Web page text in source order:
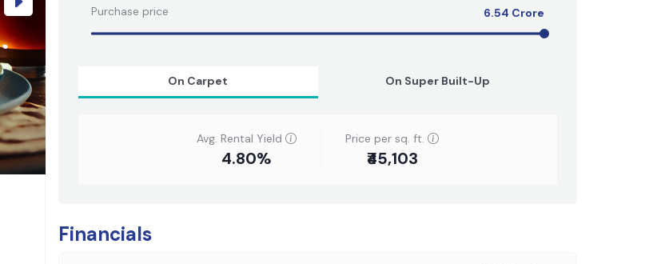
Next Purchase price 6.54 Crore
On Carpet On Super Built-Up
Avg. Rental Yield
4.80%
Price per sq. ft.
₹45,103
Financials